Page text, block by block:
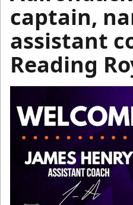
captain,
assistant
Reading